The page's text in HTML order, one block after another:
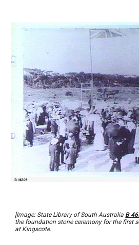
[Image: State Library of South AustraliaB
the foundation stone ceremony for the first
at Kingscote.